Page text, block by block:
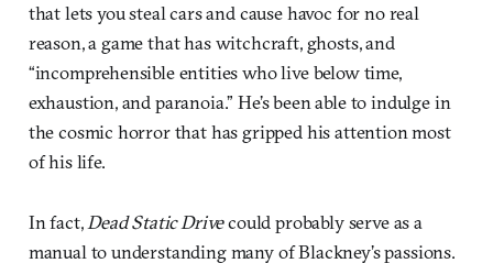
that lets you steal cars and cause havoc for no real
reason, a game that has witchcraft, ghosts, and
“incomprehensible entities who live below time,
exhaustion, and paranoia.” He’s been able to indulge in
the cosmic horror that has gripped his attention most
of his life.
In fact,Dead Static Drivecould probably serve as a
manual to understanding many of Blackney’s passions.